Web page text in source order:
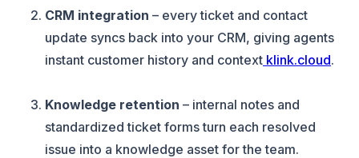
CRM integration – every ticket and contact
update syncs back into your CRM, giving agents
instant customer history and context klink.cloud.
Knowledge retention – internal notes and
standardized ticket forms turn each resolved
issue into a knowledge asset for the team.